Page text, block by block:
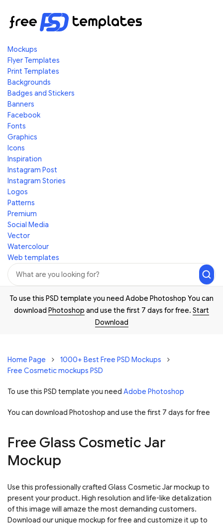
Mockups
Flyer Templates
Print Templates
Backgrounds
Badges and Stickers
Banners
Facebook
Fonts
Graphics
Icons
Inspiration
Instagram Post
Instagram Stories
Logos
Patterns
Premium
Social Media
Vector
Watercolour
Web templates
To use this PSD template you need Adobe Photoshop You can
download Photoshop and use the first 7 days for free. Start
Download
Home Page
1000+ Best Free PSD Mockups
Free Cosmetic mockups PSD
To use this PSD template you need Adobe Photoshop
You can download Photoshop and use the first 7 days for free
Free Glass Cosmetic Jar
Mockup
Use this professionally crafted Glass Cosmetic Jar mockup to
present your product. High resolution and life-like detalization
of this image will amaze the most demanding customers.
Download our unique mockup for free and customize it up to